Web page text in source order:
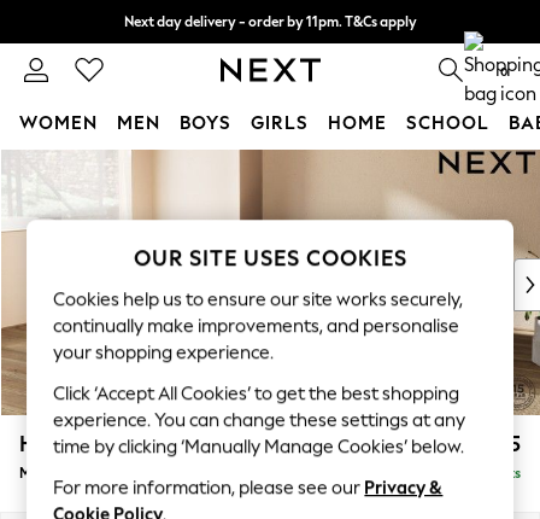
Skip to Main Content
Next day delivery - order by 11pm. T&Cs apply
Split the cost with pay in 3. Find out more 0
WOMEN MEN BOYS GIRLS HOME SCHOOL
For You
WOMEN
New In & Trending
New: This Week
Top Picks
Trending On Social
Polka Dots
Summer Textures
Blues & Chambrays
Summer Whites
Chocolate Brown
Linen Collection
Houghton Deep Relaxed Sit £2,225
Medium Corner Chaise - Left Hand Delivered in 8 Weeks
OUR SITE USES COOKIES
Cookies help us to ensure our site works securely,
continually make improvements, and personalise
your shopping experience.
Click ‘Accept All Cookies’ to get the best shopping
experience. You can change these settings at any
time by clicking ‘Manually Manage Cookies’ below.
For more information, please see our Privacy &